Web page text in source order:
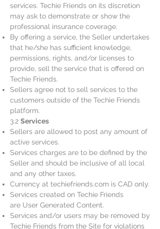
services. Techie Friends on its discretion
may ask to demonstrate or show the
professional insurance coverage.
By offering a service, the Seller undertakes
that he/she has sufficient knowledge,
permissions, rights, and/or licenses to
provide, sell the service that is offered on
Techie Friends.
Sellers agree not to sell services to the
customers outside of the Techie Friends
platform.
3.2 Services
Sellers are allowed to post any amount of
active services.
Services charges are to be defined by the
Seller and should be inclusive of all local
and any other taxes.
Currency at techiefriends.com is CAD only.
Services created on Techie Friends
are User Generated Content.
Services and/or users may be removed by
Techie Friends from the Site for violations